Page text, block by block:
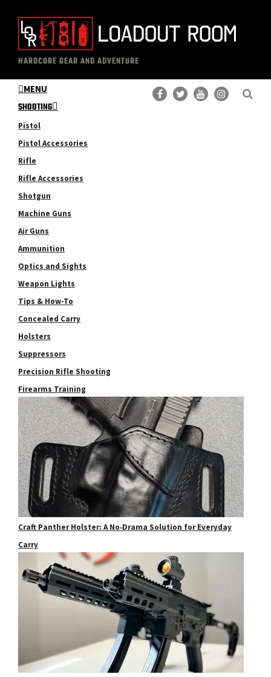
content
primary
sidebar
The
Loadout
Room
Professional
Gear
Reviews
HARDCORE GEAR AND ADVENTURE
MENU
SHOOTING
Pistol
Pistol Accessories
Rifle
Rifle Accessories
Shotgun
Machine Guns
Air Guns
Ammunition
Optics and Sights
Weapon Lights
Tips & How-To
Concealed Carry
Holsters
Suppressors
Precision Rifle Shooting
Firearms Training
Craft Panther Holster: A No‑Drama Solution for Everyday
Carry